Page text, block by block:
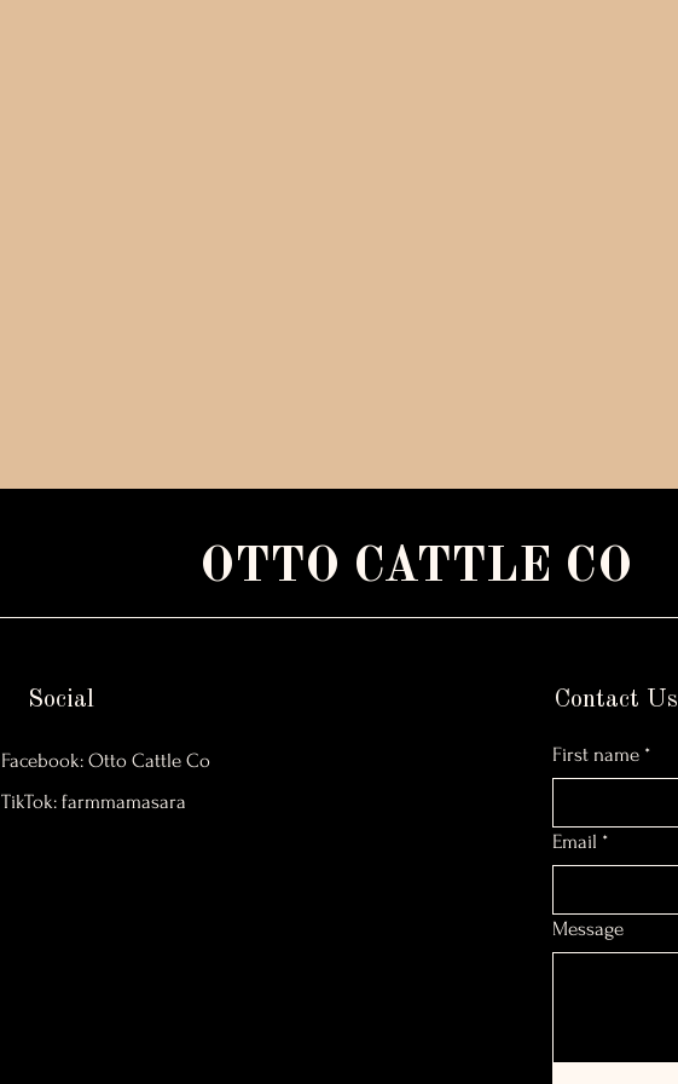
OTTO CATTLE CO
Social
Facebook: Otto Cattle Co
TikTok: farmmamasara
Contact Us
First name *
Email *
Message